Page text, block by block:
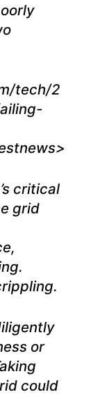
tech/2
>
critical
grid
or
could